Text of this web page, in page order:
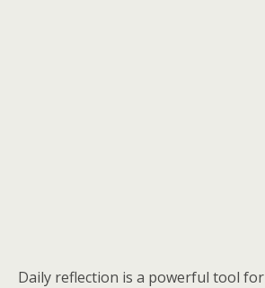
Daily reflection is a powerful tool